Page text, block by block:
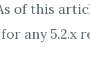
of this
any 5.2.x